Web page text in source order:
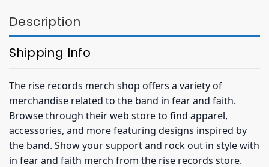
Description
Shipping Info
The rise records merch shop offers a variety of
merchandise related to the band in fear and faith.
Browse through their web store to find apparel,
accessories, and more featuring designs inspired by
the band. Show your support and rock out in style with
in fear and faith merch from the rise records store.